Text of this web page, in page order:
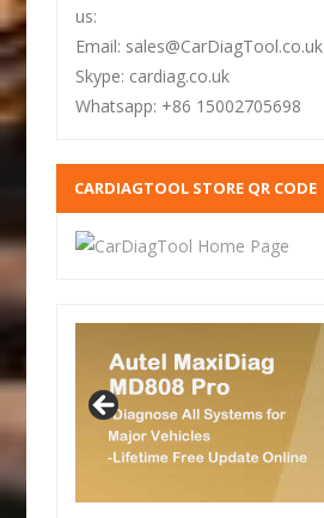
us:
Email: sales@CarDiagTool.co.uk
Skype: cardiag.co.uk
Whatsapp: +86 15002705698
CARDIAGTOOL STORE QR CODE